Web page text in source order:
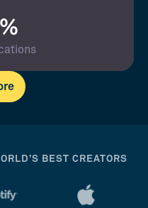
BEST CREATORS